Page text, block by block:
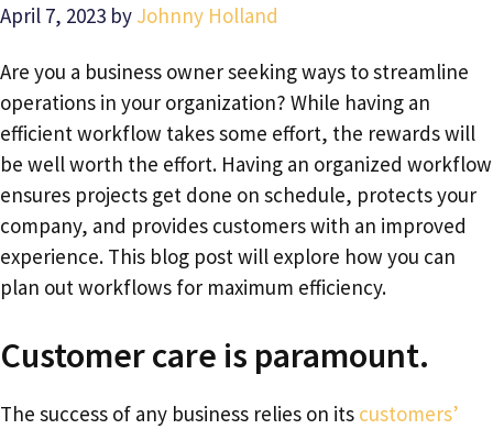
April 7, 2023 by Johnny Holland
Are you a business owner seeking ways to streamline
operations in your organization? While having an
efficient workflow takes some effort, the rewards will
be well worth the effort. Having an organized workflow
ensures projects get done on schedule, protects your
company, and provides customers with an improved
experience. This blog post will explore how you can
plan out workflows for maximum efficiency.
Customer care is paramount.
The success of any business relies on its customers’